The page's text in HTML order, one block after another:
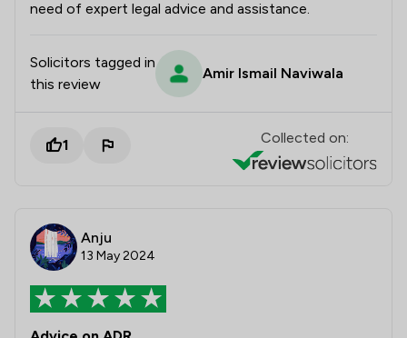
need of expert legal advice and assistance.
Solicitors tagged in
this review
Amir Ismail Naviwala
1 Collected on:
Anju
13 May 2024